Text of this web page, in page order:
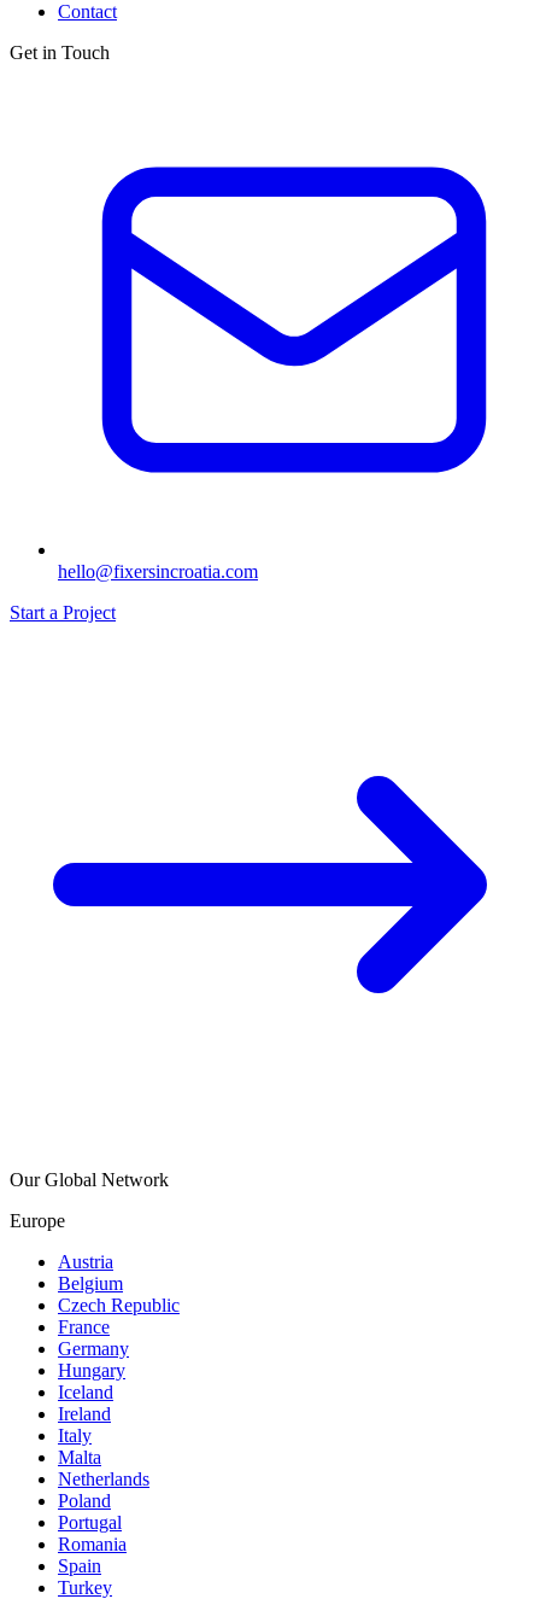
Contact
Get in Touch
hello@fixersincroatia.com
Start a Project
Our Global Network
Europe
Austria
Belgium
Czech Republic
France
Germany
Hungary
Iceland
Ireland
Italy
Malta
Netherlands
Poland
Portugal
Romania
Spain
Turkey